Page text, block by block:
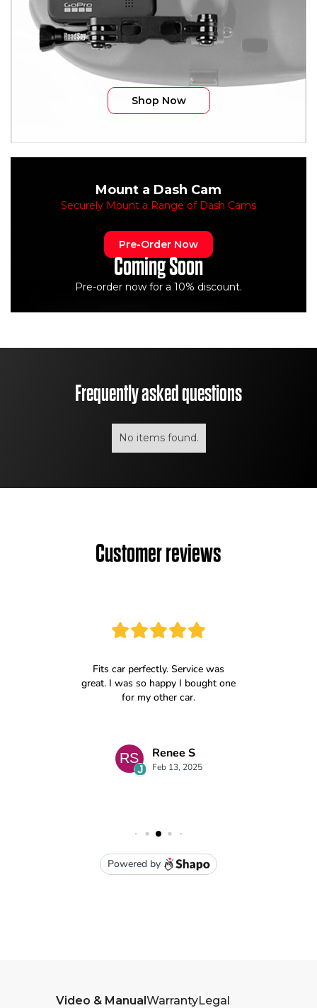
Shop Now
Mount a Dash Cam
Securely Mount a Range of Dash Cams
Pre-Order Now
Coming Soon
Pre-order now for a 10% discount.
Frequently asked questions
No items found.
Customer reviews
Video & ManualWarrantyLegal